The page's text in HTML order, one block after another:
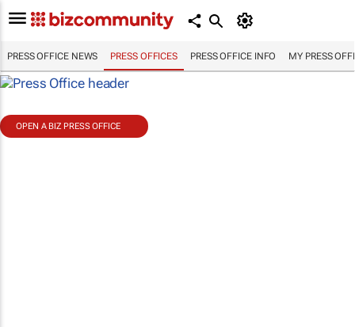
PRESS OFFICE NEWS PRESS OFFICES PRESS OFFICE INFO MY PRESS
OPEN A BIZ PRESS OFFICE